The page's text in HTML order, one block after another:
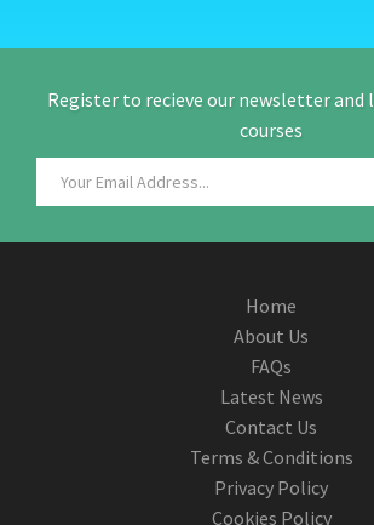
Register to recieve our newsletter and
courses
Home
About Us
FAQs
Latest News
Contact Us
Terms & Conditions
Privacy Policy
Cookies Policy